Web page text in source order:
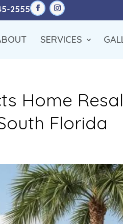
2555
SERVICES
Home
Florida